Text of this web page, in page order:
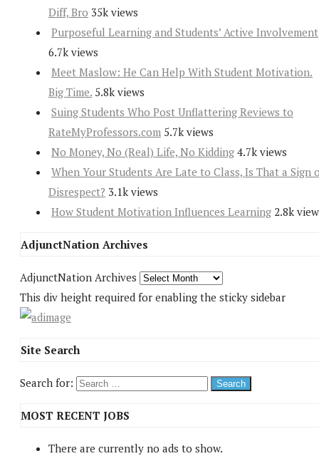
Diff, Bro 35k views
Purposeful Learning and Students’ Active Involvement
6.7k views
Meet Maslow: He Can Help With Student Motivation.
Big Time. 5.8k views
Suing Students Who Post Unflattering Reviews to
RateMyProfessors.com 5.7k views
No Money, No (Real) Life, No Kidding 4.7k views
When Your Students Are Late to Class, Is That a Sign
Disrespect? 3.1k views
How Student Motivation Influences Learning 2.8k
AdjunctNation Archives
AdjunctNation Archives
This div height required for enabling the sticky sidebar
Site Search
Search for:
MOST RECENT JOBS
There are currently no ads to show.